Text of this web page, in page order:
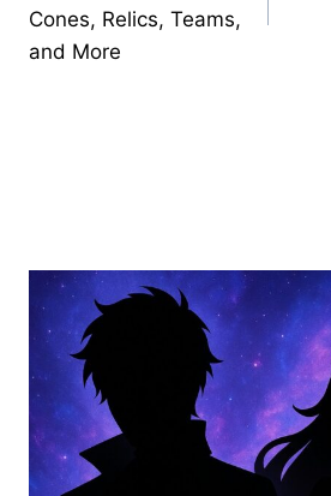
Cones, Relics, Teams,
and More